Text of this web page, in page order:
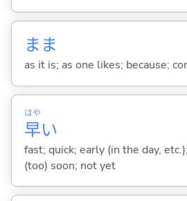
まま
as it is; as one likes; because;
早
はや
い
fast; quick; early (in the day,
(too) soon; not yet